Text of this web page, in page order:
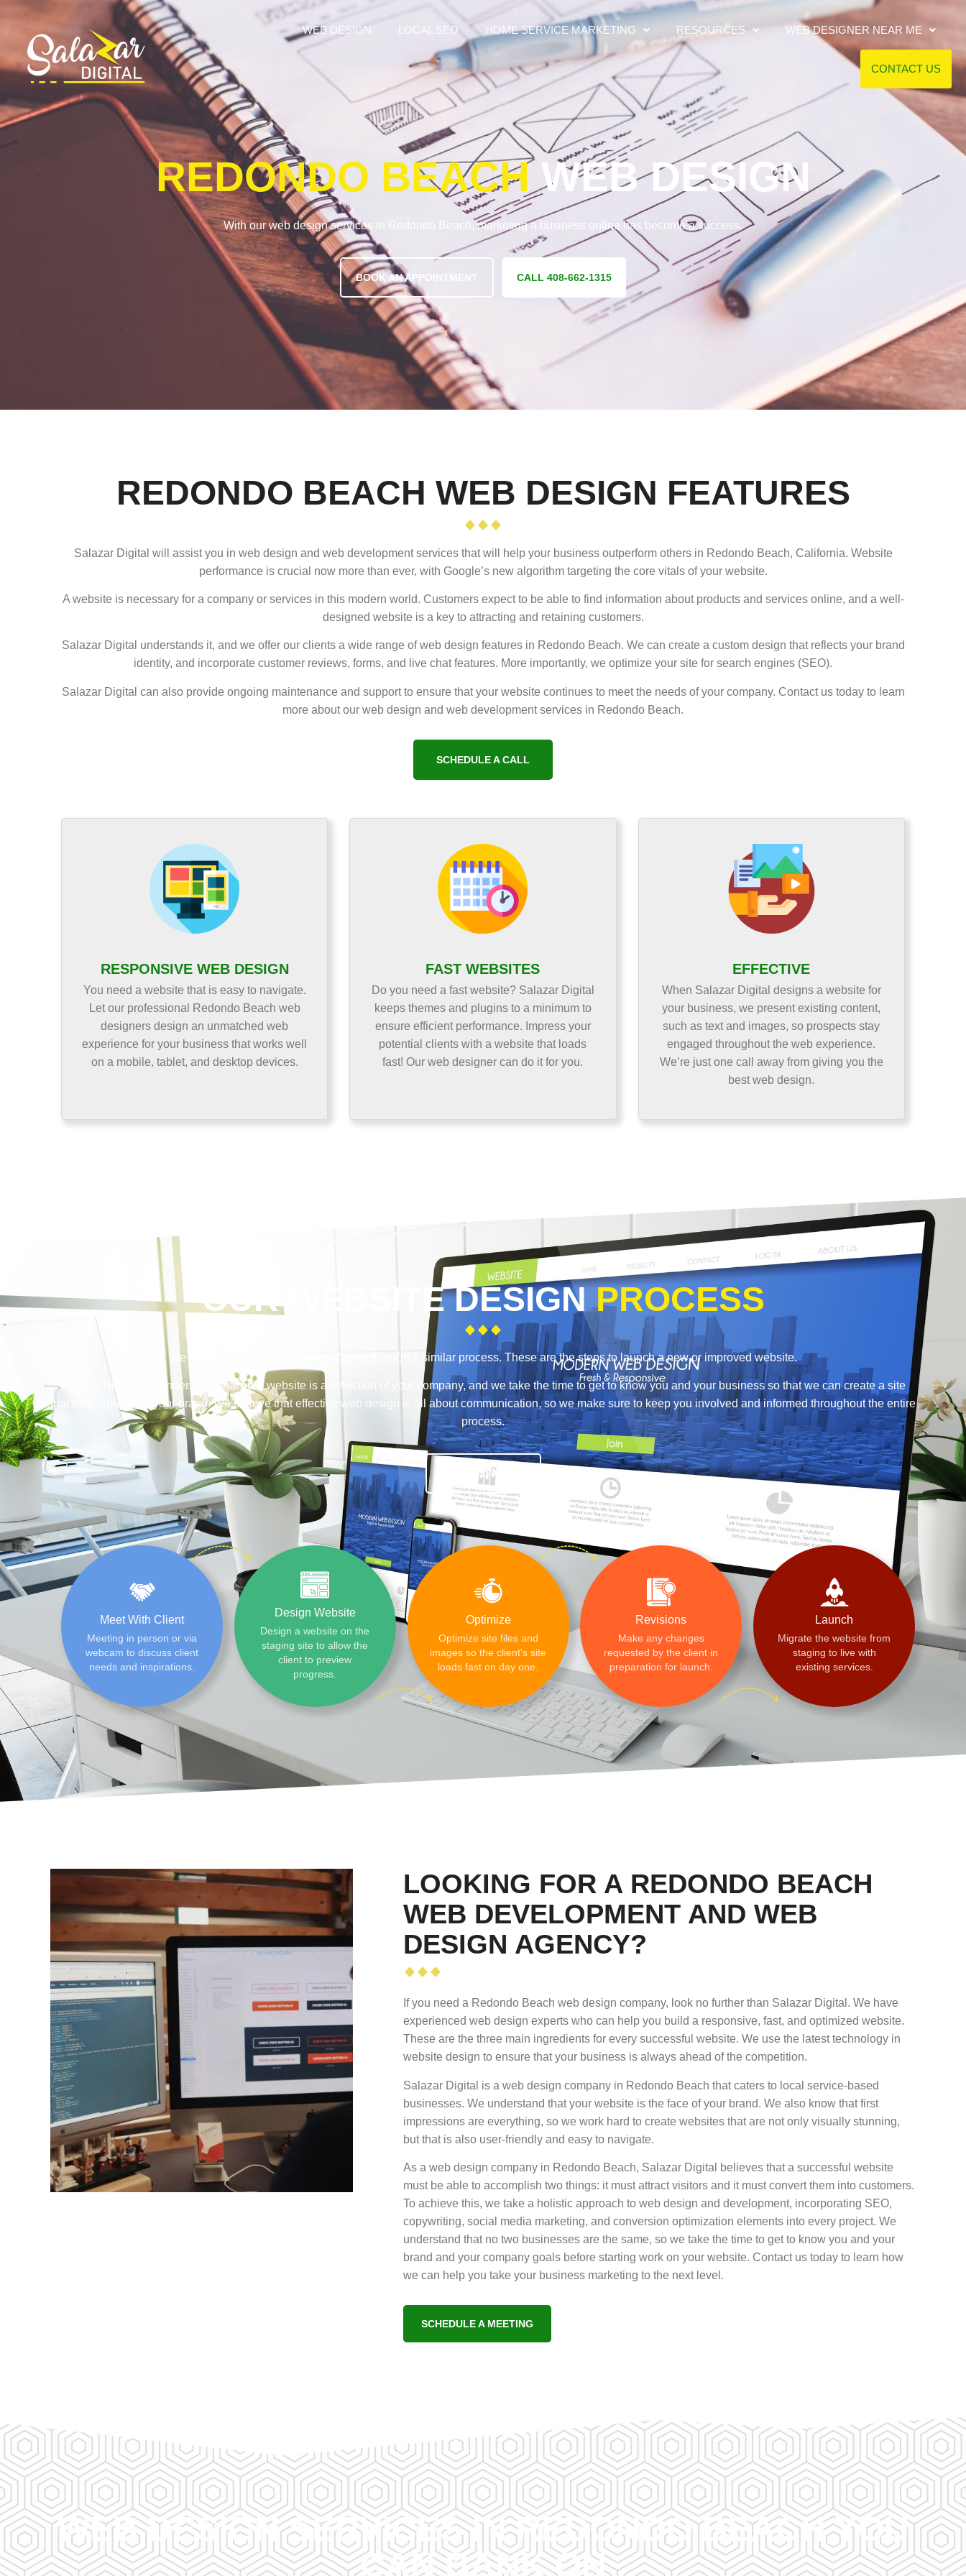
WEB DESIGN LOCAL SEO HOME SERVICE MARKETING RESOURCES WEB DESIGNER NEAR ME
CONTACT US
REDONDO BEACHWEB DESIGN
With our web design services in Redondo Beach, marketing a business online has become a success.
BOOK AN APPOINTMENT CALL 408-662-1315
REDONDO BEACH WEB DESIGN FEATURES
Salazar Digital will assist you in web design and web development services that will help your business outperform others in Redondo Beach, California. Website
performance is crucial now more than ever, with Google’s new algorithm targeting the core vitals of your website.
A website is necessary for a company or services in this modern world. Customers expect to be able to find information about products and services online, and a well-
designed website is a key to attracting and retaining customers.
Salazar Digital understands it, and we offer our clients a wide range of web design features in Redondo Beach. We can create a custom design that reflects your brand
identity, and incorporate customer reviews, forms, and live chat features. More importantly, we optimize your site for search engines (SEO).
Salazar Digital can also provide ongoing maintenance and support to ensure that your website continues to meet the needs of your company. Contact us today to learn
more about our web design and web development services in Redondo Beach.
SCHEDULE A CALL
RESPONSIVE WEB DESIGN
You need a website that is easy to navigate.
Let our professional Redondo Beach web
designers design an unmatched web
experience for your business that works well
on a mobile, tablet, and desktop devices.
FAST WEBSITES
Do you need a fast website? Salazar Digital
keeps themes and plugins to a minimum to
ensure efficient performance. Impress your
potential clients with a website that loads
fast! Our web designer can do it for you.
EFFECTIVE
When Salazar Digital designs a website for
your business, we present existing content,
such as text and images, so prospects stay
engaged throughout the web experience.
We’re just one call away from giving you the
best web design.
OUR WEBSITE DESIGNPROCESS
We take each of our web design clients through a similar process. These are the steps to launch a new or improved website.
Salazar Digital, we understand that your website is a reflection of your company, and we take the time to get to know you and your business so that we can create a site
that truly represents your brand. We believe that effective web design is all about communication, so we make sure to keep you involved and informed throughout the entire
process.
TALK TO A PRO
Meet With Client
Meeting in person or via
webcam to discuss client
needs and inspirations.
Design Website
Design a website on the
staging site to allow the
client to preview
progress.
Optimize
Optimize site files and
images so the client's site
loads fast on day one.
Revisions
Make any changes
requested by the client in
preparation for launch.
Launch
Migrate the website from
staging to live with
existing services.
LOOKING FOR A REDONDO BEACH
WEB DEVELOPMENT AND WEB
DESIGN AGENCY?
If you need a Redondo Beach web design company, look no further than Salazar Digital. We have
experienced web design experts who can help you build a responsive, fast, and optimized website.
These are the three main ingredients for every successful website. We use the latest technology in
website design to ensure that your business is always ahead of the competition.
Salazar Digital is a web design company in Redondo Beach that caters to local service-based
businesses. We understand that your website is the face of your brand. We also know that first
impressions are everything, so we work hard to create websites that are not only visually stunning,
but that is also user-friendly and easy to navigate.
As a web design company in Redondo Beach, Salazar Digital believes that a successful website
must be able to accomplish two things: it must attract visitors and it must convert them into customers.
To achieve this, we take a holistic approach to web design and development, incorporating SEO,
copywriting, social media marketing, and conversion optimization elements into every project. We
understand that no two businesses are the same, so we take the time to get to know you and your
brand and your company goals before starting work on your website. Contact us today to learn how
we can help you take your business marketing to the next level.
SCHEDULE A MEETING
WEB DESIGN SERVICES IN REDONDO BEACH YOU
CAN BANK ON